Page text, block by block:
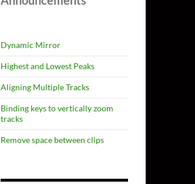
Dynamic Mirror
Highest and Lowest Peaks
Aligning Multiple Tracks
Binding keys to vertically zoom
tracks
Remove space between clips